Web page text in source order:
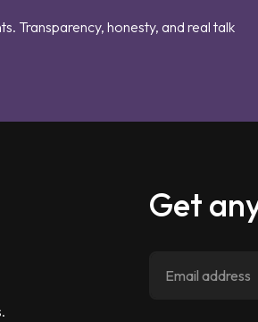
Transparency, honesty, and real talk
Get